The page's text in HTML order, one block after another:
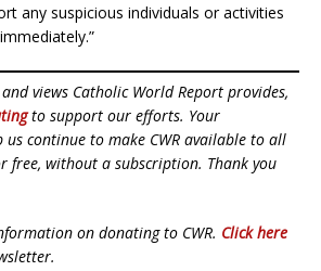
any suspicious individuals or activities
views Catholic World Report provides,
to support our efforts. Your
continue to make CWR available to all
free, without a subscription. Thank you
on donating to CWR. Click here